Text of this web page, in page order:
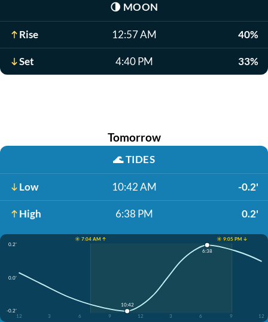
🌗 MOON
Rise 12:57 AM 40%
Set 4:40 PM 33%
Tomorrow
🌊TIDES
Low 10:42 AM -0.2'
High 6:38 PM 0.2'
☀️ 7:04 AM ↑
☀️ 9:05 PM ↓
0.2'
0.0'
-0.2'
12
3 6 9 12 3 6 9 12
10:42
6:38